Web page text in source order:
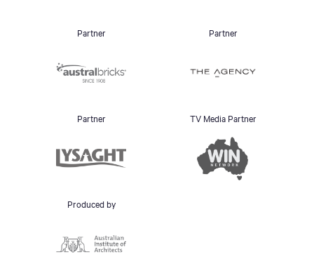
Partner Partner
Partner TV Media Partner
Produced by